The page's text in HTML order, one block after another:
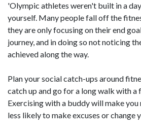
'Olympic athletes weren't built in a
yourself. Many people fall off the
they are only focusing on their end
journey, and in doing so not noticing
achieved along the way.
Plan your social catch-ups around
catch up and go for a long walk with a
Exercising with a buddy will make
less likely to make excuses or change